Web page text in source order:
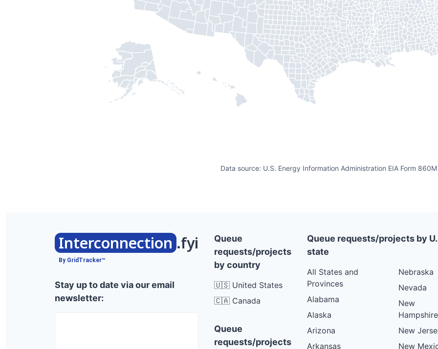
Data source: U.S. Energy Information Administration EIA Form 860M
Interconnection .fyi
By GridTracker™
Stay up to date via our email
newsletter:
Queue
requests/projects
by country
🇺🇸 United States
🇨🇦 Canada
Queue
requests/projects
Queue requests/projects by
state
All States and
Provinces
Alabama
Alaska
Arizona
Arkansas
Nebraska
Nevada
New
Hampshire
New
New